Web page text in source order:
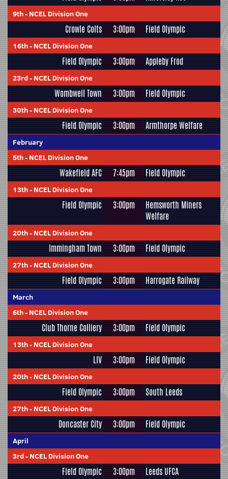
9th- NCEL Division One
Crowle Colts 3:00pm Field Olympic
16th- NCEL Division One
Field Olympic 3:00pm Appleby Frod
23rd- NCEL Division One
Wombwell Town 3:00pm Field Olympic
30th- NCEL Division One
Field Olympic 3:00pm Armthorpe Welfare
February
5th- NCEL Division One
Wakefield AFC 7:45pm Field Olympic
13th- NCEL Division One
Field Olympic 3:00pm
Hemsworth Miners
Welfare
20th- NCEL Division One
Immingham Town 3:00pm Field Olympic
27th- NCEL Division One
Field Olympic 3:00pm Harrogate Railway
March
6th- NCEL Division One
Club Thorne Colliery 3:00pm Field Olympic
13th- NCEL Division One
LIV 3:00pm Field Olympic
20th- NCEL Division One
Field Olympic 3:00pm South Leeds
27th- NCEL Division One
Doncaster City 3:00pm Field Olympic
April
3rd- NCEL Division One
Field Olympic 3:00pm Leeds UFCA